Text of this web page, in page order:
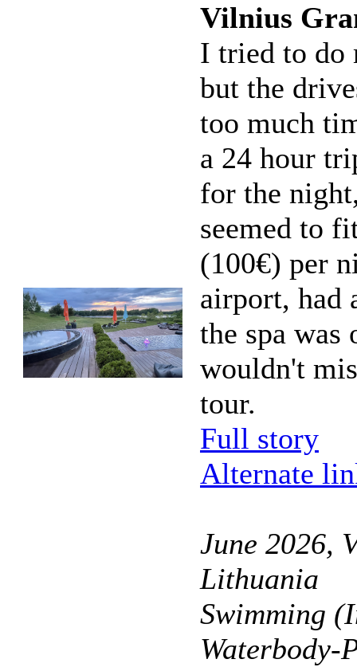
Vilnius
I tried to do
but the
too much
a 24 hour
for the
seemed to
(100€) per
airport, had
the spa was
wouldn't
tour.
Full story
Alternate
June 2026,
Lithuania
Swimming
Waterbody-